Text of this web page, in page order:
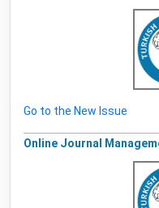
Go to the New Issue
Online Journal